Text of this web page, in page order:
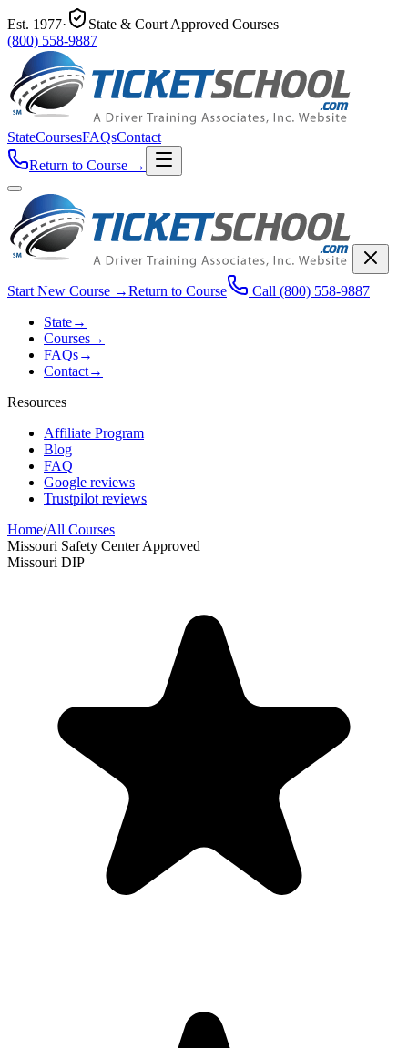
Est. 1977·
State & Court Approved Courses
(800) 558-9887
StateCoursesFAQsContact
Return to Course →
Start New Course →Return to Course Call (800) 558-9887
State→
Courses→
FAQs→
Contact→
Resources
Affiliate Program
Blog
FAQ
Google reviews
Trustpilot reviews
Home/All Courses
Missouri Safety Center Approved
Missouri DIP